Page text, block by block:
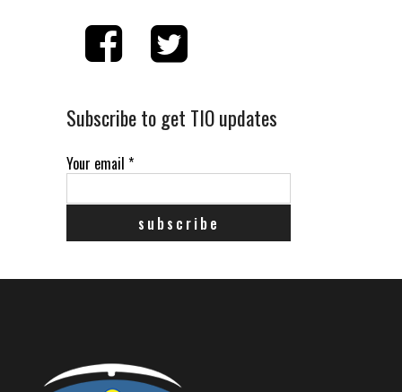
Subscribe to get TIO updates
Your email *